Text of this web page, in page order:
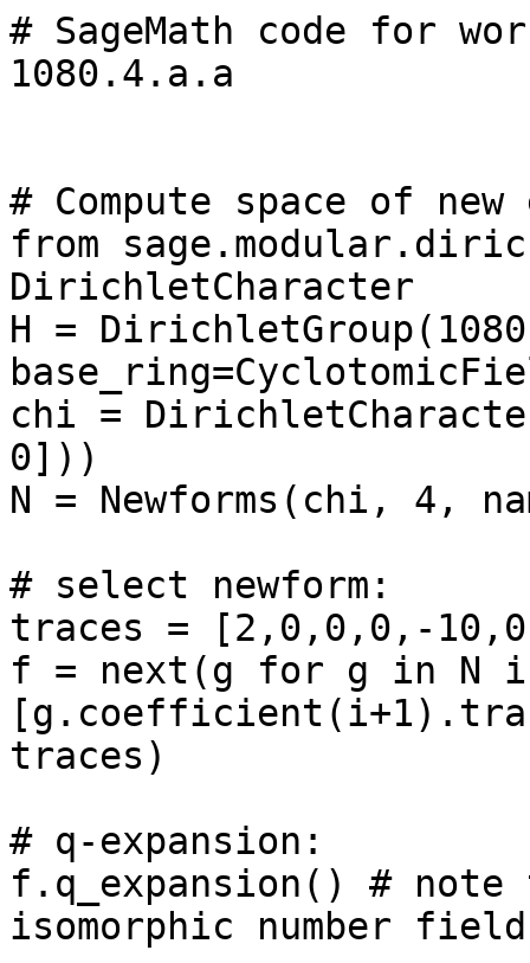
# SageMath code for
1080.4.a.a
# Compute space of
from
DirichletCharacter
H =
chi =
0]))
N = Newforms(chi, 4,
# select newform:
traces = [2,0,0,0,-
f = next(g for g in N
traces)
# q-expansion:
f.q_expansion() # note